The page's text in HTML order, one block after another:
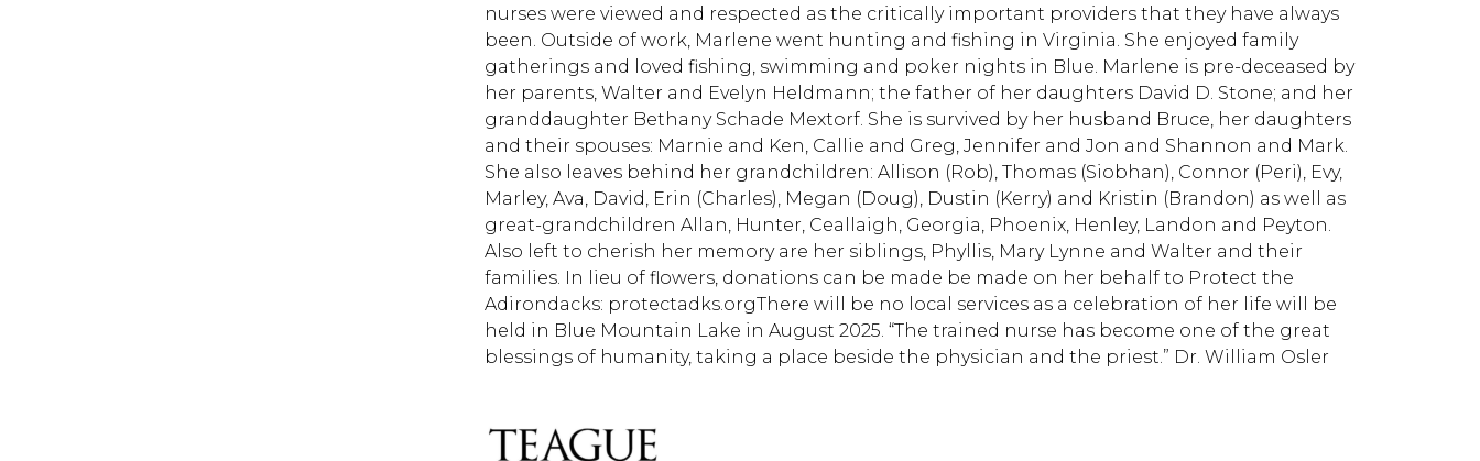
nurses were viewed and respected as the critically important providers that they have always
been. Outside of work, Marlene went hunting and fishing in Virginia. She enjoyed family
gatherings and loved fishing, swimming and poker nights in Blue. Marlene is pre-deceased by
her parents, Walter and Evelyn Heldmann; the father of her daughters David D. Stone; and her
granddaughter Bethany Schade Mextorf. She is survived by her husband Bruce, her daughters
and their spouses: Marnie and Ken, Callie and Greg, Jennifer and Jon and Shannon and Mark.
She also leaves behind her grandchildren: Allison (Rob), Thomas (Siobhan), Connor (Peri), Evy,
Marley, Ava, David, Erin (Charles), Megan (Doug), Dustin (Kerry) and Kristin (Brandon) as well as
great-grandchildren Allan, Hunter, Ceallaigh, Georgia, Phoenix, Henley, Landon and Peyton.
Also left to cherish her memory are her siblings, Phyllis, Mary Lynne and Walter and their
families. In lieu of flowers, donations can be made be made on her behalf to Protect the
Adirondacks: protectadks.orgThere will be no local services as a celebration of her life will be
held in Blue Mountain Lake in August 2025. “The trained nurse has become one of the great
blessings of humanity, taking a place beside the physician and the priest.” Dr. William Osler